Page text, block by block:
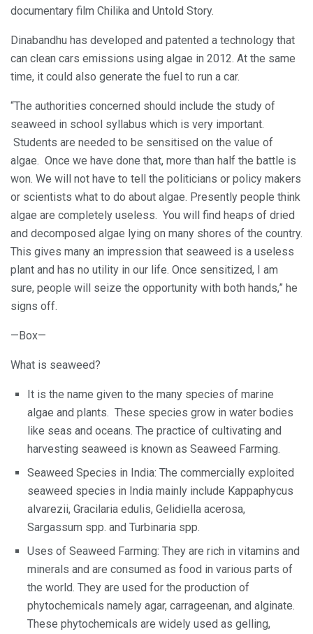
documentary film Chilika and Untold Story.
Dinabandhu has developed and patented a technology that
can clean cars emissions using algae in 2012. At the same
time, it could also generate the fuel to run a car.
“The authorities concerned should include the study of
seaweed in school syllabus which is very important.
Students are needed to be sensitised on the value of
algae. Once we have done that, more than half the battle is
won. We will not have to tell the politicians or policy makers
or scientists what to do about algae. Presently people think
algae are completely useless. You will find heaps of dried
and decomposed algae lying on many shores of the country.
This gives many an impression that seaweed is a useless
plant and has no utility in our life. Once sensitized, I am
sure, people will seize the opportunity with both hands,” he
signs off.
—Box—
What is seaweed?
It is the name given to the many species of marine
algae and plants. These species grow in water bodies
like seas and oceans. The practice of cultivating and
harvesting seaweed is known as Seaweed Farming.
Seaweed Species in India: The commercially exploited
seaweed species in India mainly include Kappaphycus
alvarezii, Gracilaria edulis, Gelidiella acerosa,
Sargassum spp. and Turbinaria spp.
Uses of Seaweed Farming: They are rich in vitamins and
minerals and are consumed as food in various parts of
the world. They are used for the production of
phytochemicals namely agar, carrageenan, and alginate.
These phytochemicals are widely used as gelling,